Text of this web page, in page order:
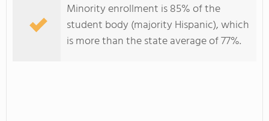
Minority enrollment is 85% of the
student body (majority Hispanic), which
is more than the state average of 77%.